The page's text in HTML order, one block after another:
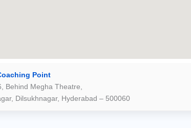
Point
Behind Megha Theatre,
Dilsukhnagar, Hyderabad – 500060